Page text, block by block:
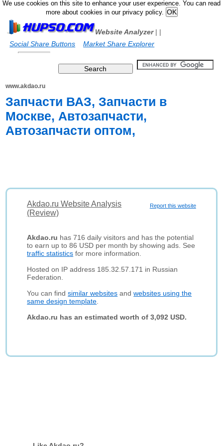
We use cookies on this site to enhance your user experience. You can read
more about cookies in our privacy policy.
Website Analyzer|
Social Share Buttons
|
Market Share Explorer
www.akdao.ru
Запчасти ВАЗ, Запчасти в
Москве, Автозапчасти,
Автозапчасти оптом,
Report this website
Akdao.ru Website Analysis
(Review)
Akdao.ru has 716 daily visitors and has the potential
to earn up to 86 USD per month by showing ads. See
traffic statistics for more information.
Hosted on IP address 185.32.57.171 in Russian
Federation.
You can findsimilar websites andwebsites using the
same design template
Akdao.ru has an estimated worth of 3,092 USD.